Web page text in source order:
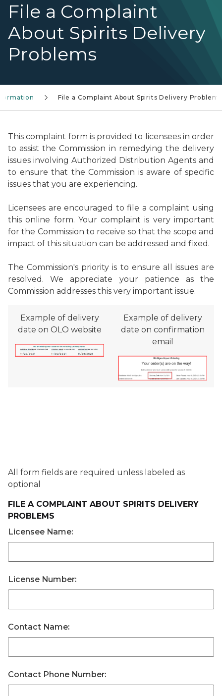
File a Complaint
About Spirits Delivery
Problems
File a Complaint About Spirits Delivery Problems
This complaint form is provided to licensees in order
to assist the Commission in remedying the delivery
issues involving Authorized Distribution Agents and
to ensure that the Commission is aware of specific
issues that you are experiencing.
Licensees are encouraged to file a complaint using
this online form. Your complaint is very important
for the Commission to receive so that the scope and
impact of this situation can be addressed and fixed.
The Commission's priority is to ensure all issues are
resolved. We appreciate your patience as the
Commission addresses this very important issue.
Example of delivery
date on OLO website
Example of delivery
date on confirmation
email
All form fields are required unless labeled as
optional
FILE A COMPLAINT ABOUT SPIRITS DELIVERY
PROBLEMS
Licensee Name:
License Number:
Contact Name:
Contact Phone Number: